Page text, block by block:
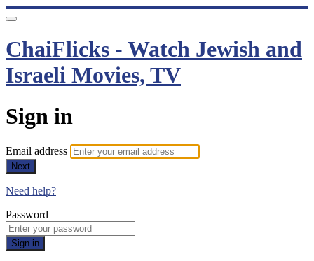
ChaiFlicks - Watch Jewish and
Israeli Movies, TV
Sign in
Email address
Next
Need help?
Password
Sign in